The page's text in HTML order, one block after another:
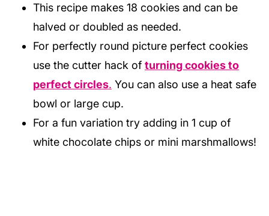
This recipe makes 18 cookies and can be
halved or doubled as needed.
For perfectly round picture perfect cookies
use the cutter hack of turning cookies to
perfect circles. You can also use a heat safe
bowl or large cup.
For a fun variation try adding in 1 cup of
white chocolate chips or mini marshmallows!